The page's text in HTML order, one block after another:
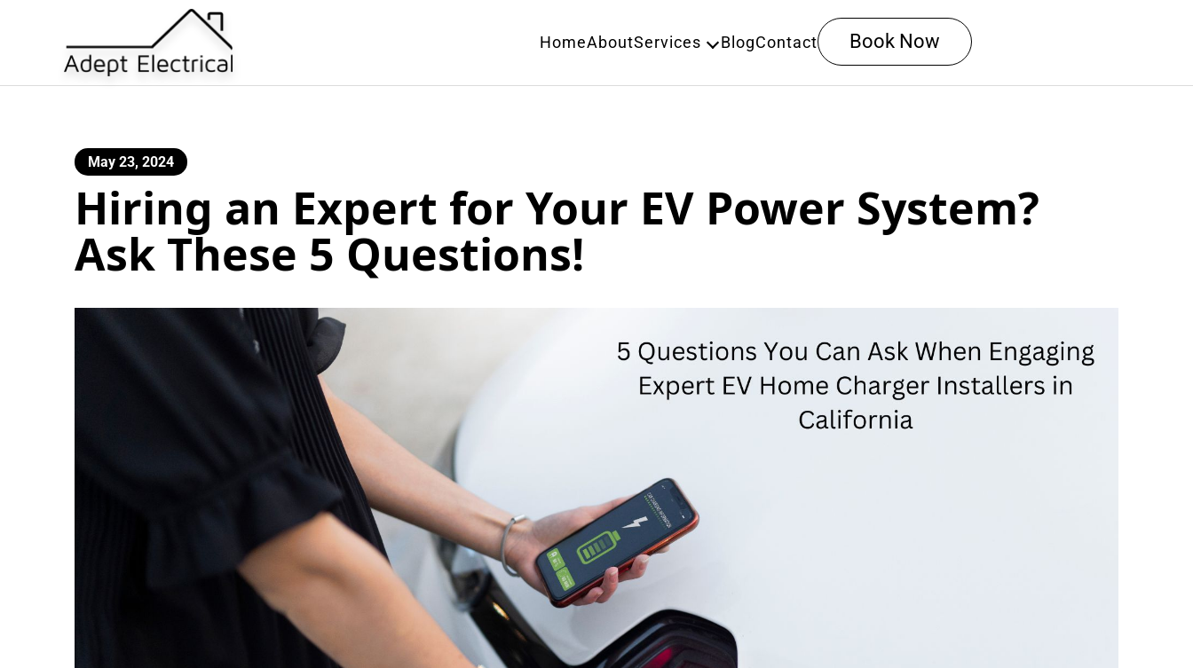
HomeAboutServices BlogContact Book Now
May 23, 2024
Hiring an Expert for Your EV Power System?
Ask These 5 Questions!